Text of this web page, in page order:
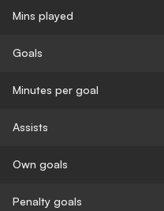
Mins played
Goals
Minutes per goal
Assists
Own goals
Penalty goals